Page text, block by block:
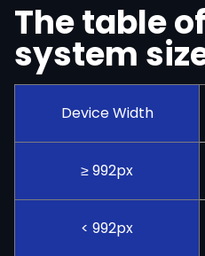
The table
system
Device Width
≥ 992px
< 992px